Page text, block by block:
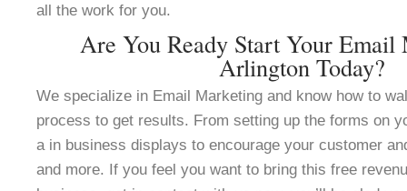
all the work for you.
Are You Ready Start Your Email
Arlington Today?
We specialize in Email Marketing and know how to
process to get results. From setting up the forms on
a in business displays to encourage your customer
and more. If you feel you want to bring this free